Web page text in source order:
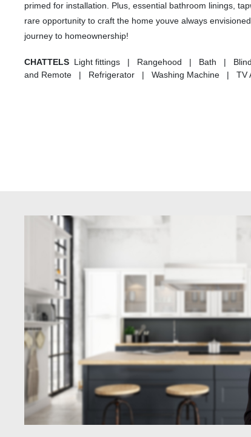
primed for installation. Plus, essential bathroom linings,
rare opportunity to craft the home youve always
journey to homeownership!
CHATTELS Light fittings | Rangehood | Bath |
and Remote | Refrigerator | Washing Machine | TV